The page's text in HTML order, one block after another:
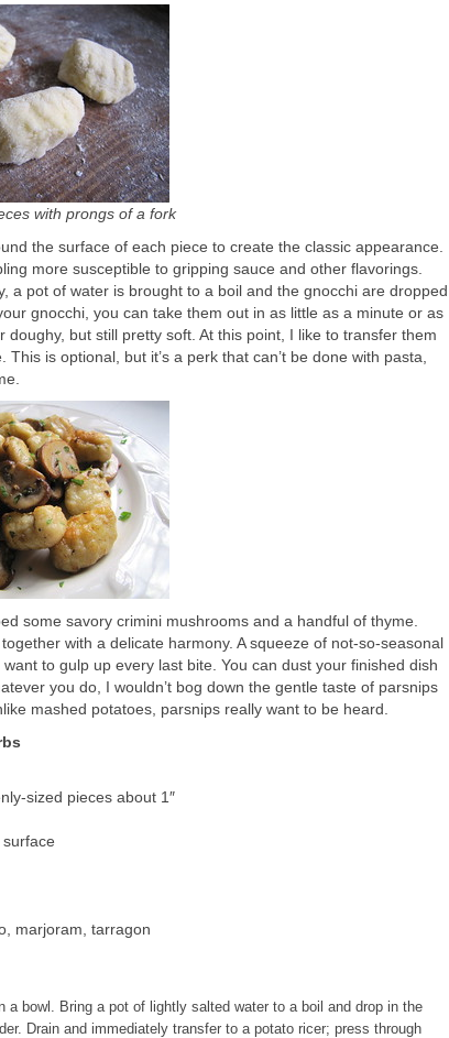
with prongs of a fork
the surface of each piece to create the classic appearance.
more susceptible to gripping sauce and other flavorings.
a pot of water is brought to a boil and the gnocchi are dropped
gnocchi, you can take them out in as little as a minute or as
but still pretty soft. At this point, I like to transfer them
is optional, but it’s a perk that can’t be done with pasta,
some savory crimini mushrooms and a handful of thyme.
with a delicate harmony. A squeeze of not-so-seasonal
to gulp up every last bite. You can dust your finished dish
you do, I wouldn’t bog down the gentle taste of parsnips
mashed potatoes, parsnips really want to be heard.
sized pieces about 1″
marjoram, tarragon
bowl. Bring a pot of lightly salted water to a boil and drop in the
Drain and immediately transfer to a potato ricer; press through